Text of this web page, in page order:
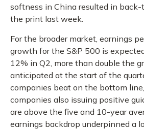
softness in China resulted in
the print last week.
For the broader market, earnings
growth for the S&P 500 is
12% in Q2, more than double the
anticipated at the start of the
companies beat on the bottom
companies also issuing positive
are above the five and 10-year
earnings backdrop underpinned a